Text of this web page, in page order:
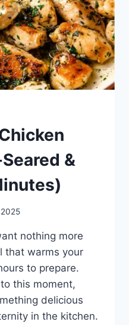
&
nothing more
that warms your
to prepare.
this moment,
delicious
in the kitchen.